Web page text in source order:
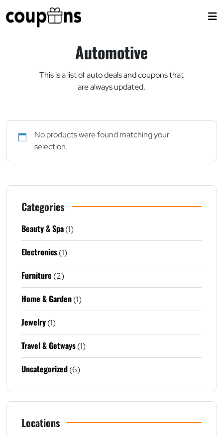
to
Automotive
This is a list of auto deals and coupons that
are always updated.
No products were found matching your
selection.
Categories
Beauty & Spa(1)
Electronics(1)
Furniture (2)
Home & Garden(1)
Jewelry(1)
Travel & Getways(1)
Uncategorized(6)
Locations